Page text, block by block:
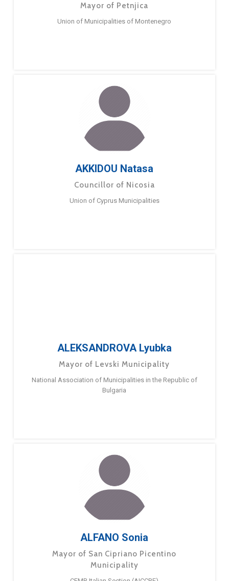
Mayor of Petnjica
Union of Municipalities of Montenegro
AKKIDOU Natasa
Councillor of Nicosia
Union of Cyprus Municipalities
ALEKSANDROVA Lyubka
Mayor of Levski Municipality
National Association of Municipalities in the Republic of
Bulgaria
ALFANO Sonia
Mayor of San Cipriano Picentino
Municipality